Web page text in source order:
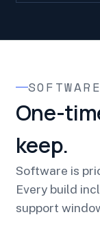
One-
keep.
Software is
Every build
support